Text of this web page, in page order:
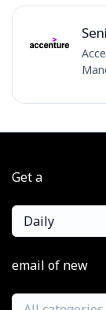
Get a
Daily
email of new